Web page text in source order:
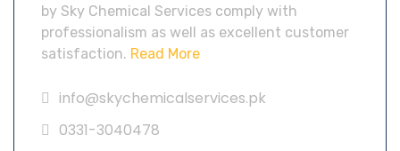
by Sky Chemical Services comply with
professionalism as well as excellent customer
satisfaction. Read More
info@skychemicalservices.pk
0331-3040478